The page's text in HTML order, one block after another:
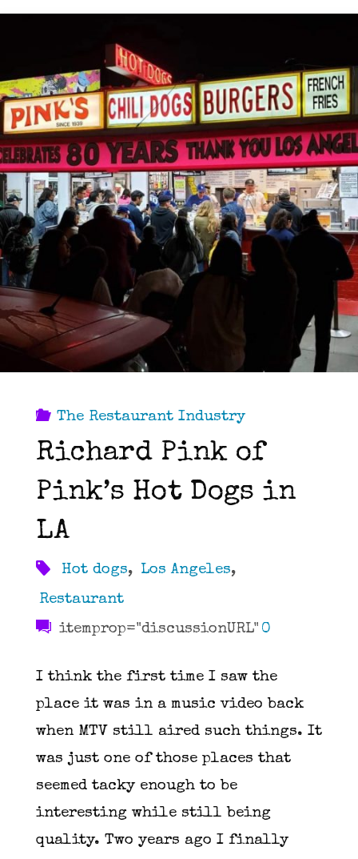
The Restaurant Industry
Richard Pink of
Pink’s Hot Dogs in
LA
Hot dogs, Los Angeles,
Restaurant
itemprop="discussionURL" 0
I think the first time I saw the
place it was in a music video back
when MTV still aired such things. It
was just one of those places that
seemed tacky enough to be
interesting while still being
quality. Two years ago I finally